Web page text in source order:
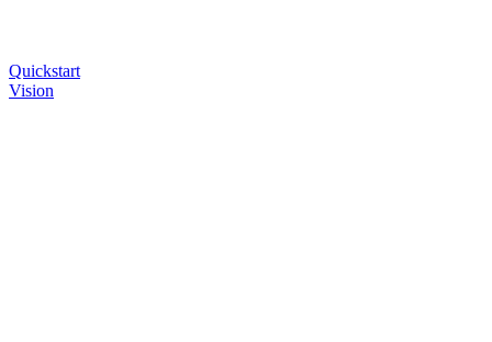
Quickstart
Vision